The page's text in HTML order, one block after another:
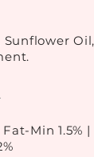
Min 1.5% |
Oil,